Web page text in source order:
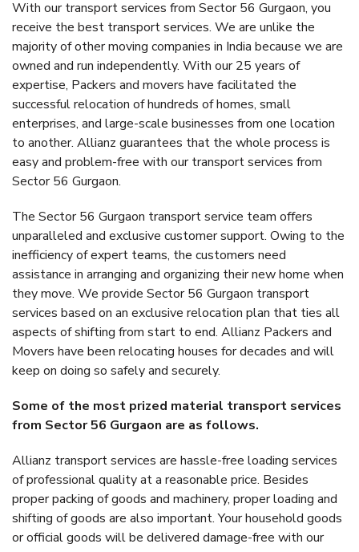
With our transport services from Sector 56 Gurgaon, you
receive the best transport services. We are unlike the
majority of other moving companies in India because we are
owned and run independently. With our 25 years of
expertise, Packers and movers have facilitated the
successful relocation of hundreds of homes, small
enterprises, and large-scale businesses from one location
to another. Allianz guarantees that the whole process is
easy and problem-free with our transport services from
Sector 56 Gurgaon.
The Sector 56 Gurgaon transport service team offers
unparalleled and exclusive customer support. Owing to the
inefficiency of expert teams, the customers need
assistance in arranging and organizing their new home when
they move. We provide Sector 56 Gurgaon transport
services based on an exclusive relocation plan that ties all
aspects of shifting from start to end. Allianz Packers and
Movers have been relocating houses for decades and will
keep on doing so safely and securely.
Some of the most prized material transport services
from Sector 56 Gurgaon are as follows.
Allianz transport services are hassle-free loading services
of professional quality at a reasonable price. Besides
proper packing of goods and machinery, proper loading and
shifting of goods are also important. Your household goods
or official goods will be delivered damage-free with our